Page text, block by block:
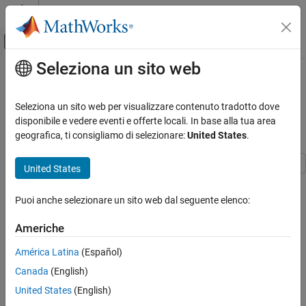
Vai al contenuto
Attiva/disattiva menu di navigazione
Pagina iniziale della documentazione
Statistics and Machine Learning Toolbox
Classification
Classification Ensembles
ON THIS PAGE
Contenuto principale
Bootstrap Aggregation (Bagging) of
Classification Trees Using
TreeBagger
Statistics and Machine Learning Toolbox™ offers two objects that
support bootstrap aggregation (bagging) of classification trees:
ClassificationBaggedEnsemble
SeeComparison of TreeBagger and Bagged Ensemblesfor
differences betweenTreeBagger
ClassificationBaggedEnsemble
This example shows the workflow for classification using the
Seleziona un sito web
Seleziona un sito web per visualizzare contenuto tradotto dove
disponibile e vedere eventi e offerte locali. In base alla tua area
geografica, ti consigliamo di selezionare:United States.
United States
Puoi anche selezionare un sito web dal seguente elenco:
Americhe
América Latina (Español)
Canada (English)
United States (English)